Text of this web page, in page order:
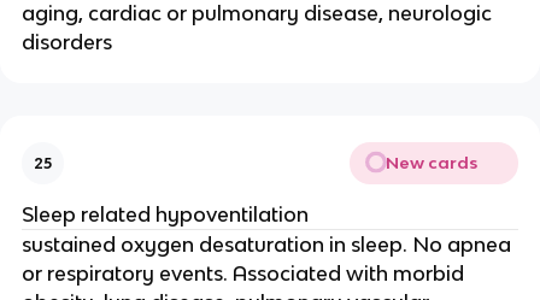
aging, cardiac or pulmonary disease, neurologic
disorders
25 New cards
Sleep related hypoventilation
sustained oxygen desaturation in sleep. No apnea
or respiratory events. Associated with morbid